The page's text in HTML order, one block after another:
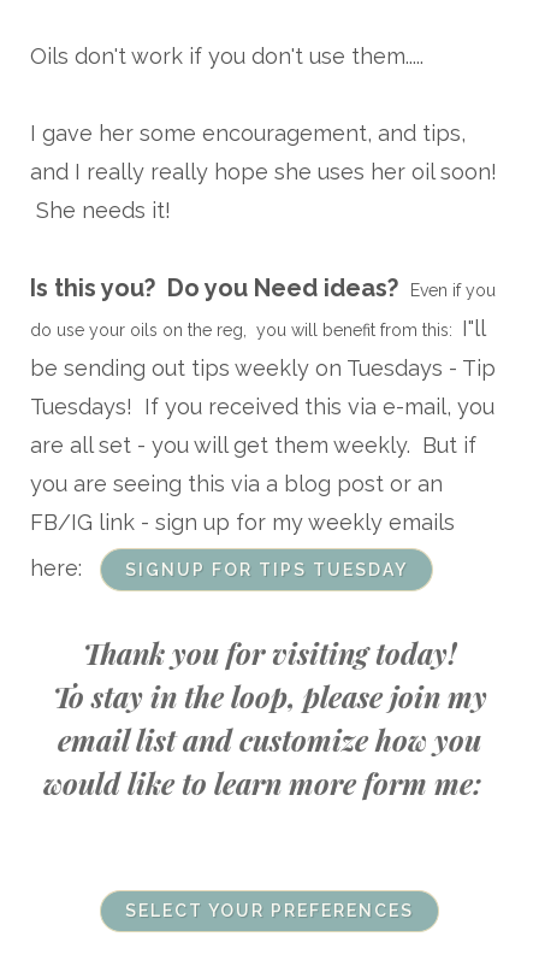
Oils don't work if you don't use them.....
I gave her some encouragement, and tips,
and I really really hope she uses her oil soon!
She needs it!
Is this you? Do you Need ideas? Even if you
do use your oils on the reg, you will benefit from this: I"ll
be sending out tips weekly on Tuesdays - Tip
Tuesdays! If you received this via e-mail, you
are all set - you will get them weekly. But if
you are seeing this via a blog post or an
FB/IG link - sign up for my weekly emails
here:
SIGNUP FOR TIPS TUESDAY
Thank you for visiting today!
To stay in the loop, please join my
email list and customize how you
would like to learn more form me:
SELECT YOUR PREFERENCES